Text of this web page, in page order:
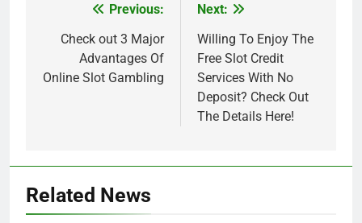
navigation
Previous:
Check out 3 Major
Advantages Of
Online Slot Gambling
Next:
Willing To Enjoy The
Free Slot Credit
Services With No
Deposit? Check Out
The Details Here!
Related News